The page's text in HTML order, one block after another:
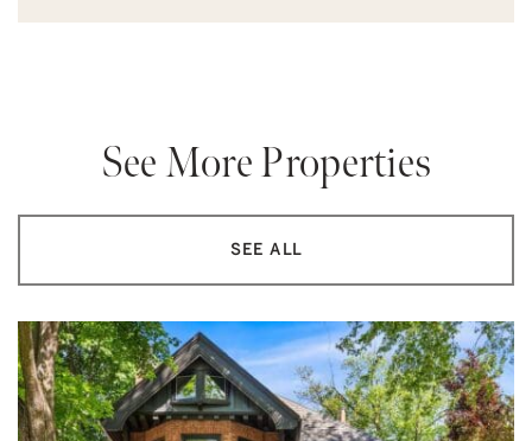
See More Properties
SEE ALL